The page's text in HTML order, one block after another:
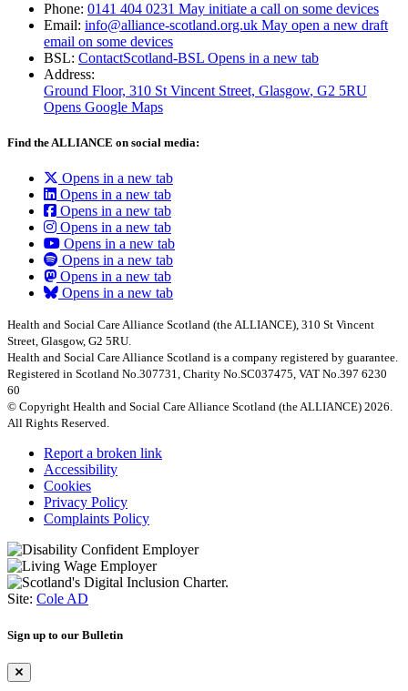
Phone: 0141 404 0231 May initiate a call on some devices
Email: info@alliance-scotland.org.uk May open a new draft
email on some devices
BSL: ContactScotland-BSL Opens in a new tab
Address:
Ground Floor, 310 St Vincent Street, Glasgow, G2 5RU
Opens Google Maps
Find the ALLIANCE on social media:
Opens in a new tab
Opens in a new tab
Opens in a new tab
Opens in a new tab
Opens in a new tab
Opens in a new tab
Opens in a new tab
Opens in a new tab
Health and Social Care Alliance Scotland (the ALLIANCE), 310 St Vincent
Street, Glasgow, G2 5RU.
Health and Social Care Alliance Scotland is a company registered by guarantee.
Registered in Scotland No.307731, Charity No.SC037475, VAT No.397 6230
60
© Copyright Health and Social Care Alliance Scotland (the ALLIANCE) 2026.
All Rights Reserved.
Report a broken link
Accessibility
Cookies
Privacy Policy
Complaints Policy
Site: Cole AD
Sign up to our Bulletin